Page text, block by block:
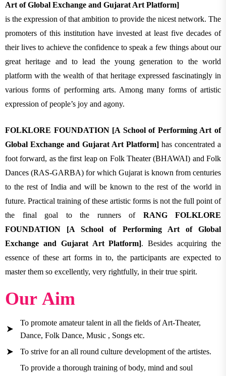
Art of Global Exchange and Gujarat Art Platform]
is the expression of that ambition to provide the nicest network. The
promoters of this institution have invested at least five decades of
their lives to achieve the confidence to speak a few things about our
great heritage and to lead the young generation to the world
platform with the wealth of that heritage expressed fascinatingly in
various forms of performing arts. Among many forms of artistic
expression of people’s joy and agony.
FOLKLORE FOUNDATION [A School of Performing Art of
Global Exchange and Gujarat Art Platform] has concentrated a
foot forward, as the first leap on Folk Theater (BHAWAI) and Folk
Dances (RAS-GARBA) for which Gujarat is known from centuries
to the rest of India and will be known to the rest of the world in
future. Practical training of these artistic forms is not the full point of
the final goal to the runners of RANG FOLKLORE
FOUNDATION [A School of Performing Art of Global
Exchange and Gujarat Art Platform]. Besides acquiring the
essence of these art forms in to, the participants are expected to
master them so excellently, very rightfully, in their true spirit.
Our Aim
To promote amateur talent in all the fields of Art-Theater,
Dance, Folk Dance, Music , Songs etc.
To strive for an all round culture development of the artistes.
To provide a thorough training of body, mind and soul